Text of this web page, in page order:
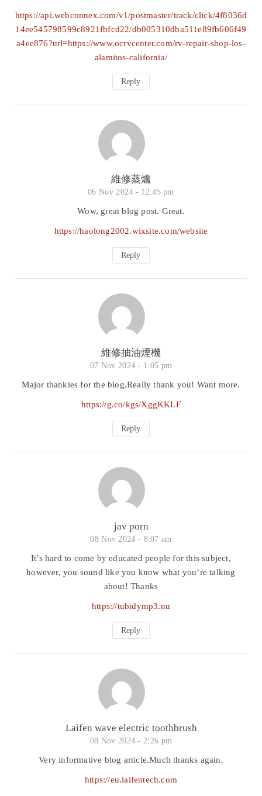
https://api.webconnex.com/v1/postmaster/track/click/4f8036d
14ee545798599c8921fbfcd22/db005310dba511e89fb606f49
a4ee876?url=https://www.ocrvcenter.com/rv-repair-shop-los-
alamitos-california/
Reply
維修蒸爐
06 Nov 2024 - 12:45 pm
Wow, great blog post. Great.
https://haolong2002.wixsite.com/website
Reply
維修抽油煙機
07 Nov 2024 - 1:05 pm
Major thankies for the blog.Really thank you! Want more.
https://g.co/kgs/XggKKLF
Reply
jav porn
08 Nov 2024 - 8:07 am
It’s hard to come by educated people for this subject,
however, you sound like you know what you’re talking
about! Thanks
https://tubidymp3.nu
Reply
Laifen wave electric toothbrush
08 Nov 2024 -2:26 pm
Very informative blog article.Much thanks again.
https://eu.laifentech.com